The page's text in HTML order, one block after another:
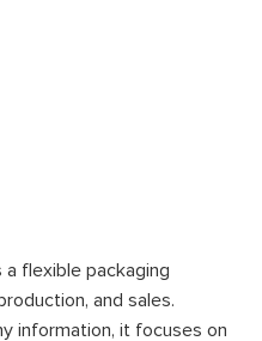
a flexible packaging
and sales.
information, it focuses on